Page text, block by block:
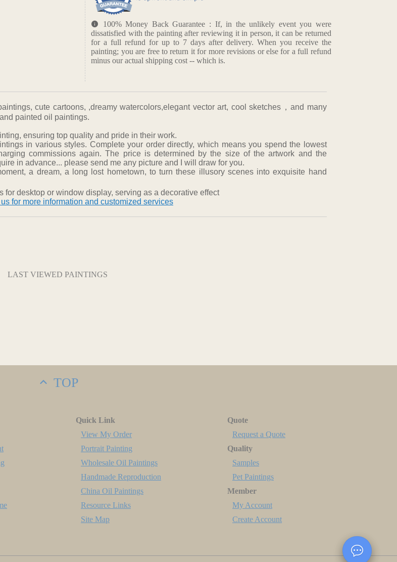
100% Money Back Guarantee : If, in the unlikely event you were
dissatisfied with the painting after reviewing it in person, it can be returned
for a full refund for up to 7 days after delivery. When you receive the
painting; you are free to return it for more revisions or else for a full refund
minus our actual shipping cost -- which is.
cute cartoons, ,dreamy watercolors,elegant vector art, cool sketches，and many
painted oil paintings.
ensuring top quality and pride in their work.
in various styles. Complete your order directly, which means you spend the lowest
commissions again. The price is determined by the size of the artwork and the
in advance... please send me any picture and I will draw for you.
a dream, a long lost hometown, to turn these illusory scenes into exquisite hand
for desktop or window display, serving as a decorative effect
for more information and customized services
LAST VIEWED PAINTINGS
TOP
Quick Link
View My Order
Portrait Painting
Wholesale Oil Paintings
Handmade Reproduction
China Oil Paintings
Resource Links
Site Map
Quote
Request a Quote
Quality
Samples
Pet Paintings
Member
My Account
Create Account